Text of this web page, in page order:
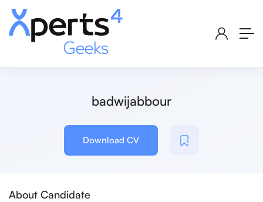
badwijabbour
Download CV
About Candidate